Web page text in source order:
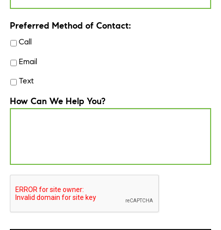
Preferred Method of Contact:
Call
Email
Text
How Can We Help You?